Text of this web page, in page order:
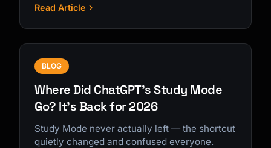
Read Article
BLOG
Where Did ChatGPT's Study Mode
Go? It's Back for 2026
Study Mode never actually left — the shortcut
quietly changed and confused everyone.
Kai